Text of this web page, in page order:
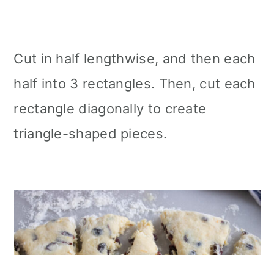
Cut in half lengthwise, and then each
half into 3 rectangles. Then, cut each
rectangle diagonally to create
triangle-shaped pieces.